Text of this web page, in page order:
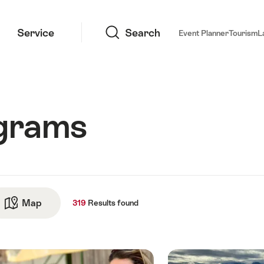
Service Search Event PlannerTourism
Map See map319 Resultsfound